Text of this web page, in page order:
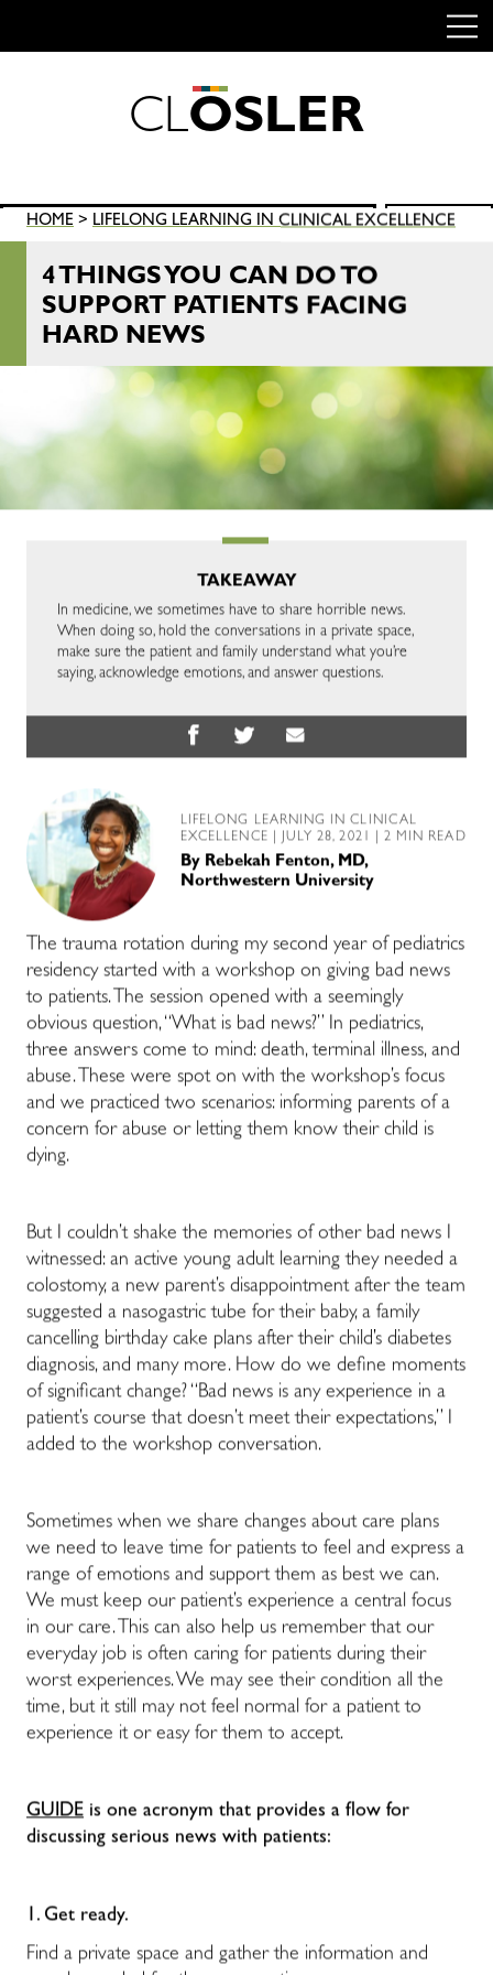
CLOSLER
Search
for:
SEARCH
HOME > LIFELONG LEARNING IN CLINICAL EXCELLENCE
4 THINGS YOU CAN DO TO
SUPPORT PATIENTS FACING
HARD NEWS
TAKEAWAY
In medicine, we sometimes have to share horrible news.
When doing so, hold the conversations in a private space,
make sure the patient and family understand what you’re
saying, acknowledge emotions, and answer questions.
LIFELONG LEARNING IN CLINICAL
EXCELLENCE | JULY 28, 2021 | 2 MIN READ
By Rebekah Fenton, MD,
Northwestern University
The trauma rotation during my second year of pediatrics
residency started with a workshop on giving bad news
to patients. The session opened with a seemingly
obvious question, “What is bad news?” In pediatrics,
three answers come to mind: death, terminal illness, and
abuse. These were spot on with the workshop’s focus
and we practiced two scenarios: informing parents of a
concern for abuse or letting them know their child is
dying.
But I couldn’t shake the memories of other bad news I
witnessed: an active young adult learning they needed a
colostomy, a new parent’s disappointment after the team
suggested a nasogastric tube for their baby, a family
cancelling birthday cake plans after their child’s diabetes
diagnosis, and many more. How do we define moments
of significant change? “Bad news is any experience in a
patient’s course that doesn’t meet their expectations,” I
added to the workshop conversation.
Sometimes when we share changes about care plans
we need to leave time for patients to feel and express a
range of emotions and support them as best we can.
We must keep our patient’s experience a central focus
in our care. This can also help us remember that our
everyday job is often caring for patients during their
worst experiences. We may see their condition all the
time, but it still may not feel normal for a patient to
experience it or easy for them to accept.
GUIDE is one acronym that provides a flow for
discussing serious news with patients:
1. Get ready.
Find a private space and gather the information and